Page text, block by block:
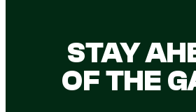
STAY
OF THE